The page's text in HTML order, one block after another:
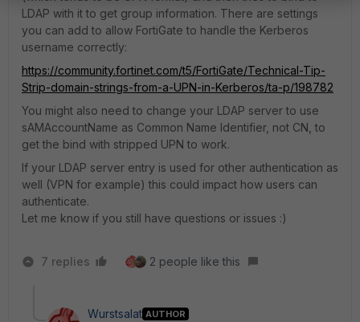
LDAP with it to get group information. There are settings
you can add to allow FortiGate to handle the Kerberos
username correctly:
https://community.fortinet.com/t5/FortiGate/Technical-Tip-
Strip-domain-strings-from-a-UPN-in-Kerberos/ta-p/198782
You might also need to change your LDAP server to use
sAMAccountName as Common Name Identifier, not CN, to
get the bind with stripped UPN to work.
If your LDAP server entry is used for other authentication as
well (VPN for example) this could impact how users can
authenticate.
Let me know if you still have questions or issues :)
7 replies 2 people like this
Wurstsalat AUTHOR